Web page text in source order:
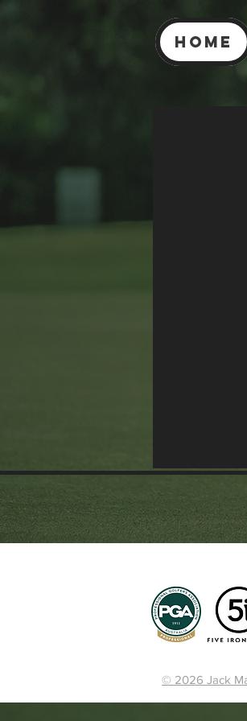
Home
© 2026 Jack